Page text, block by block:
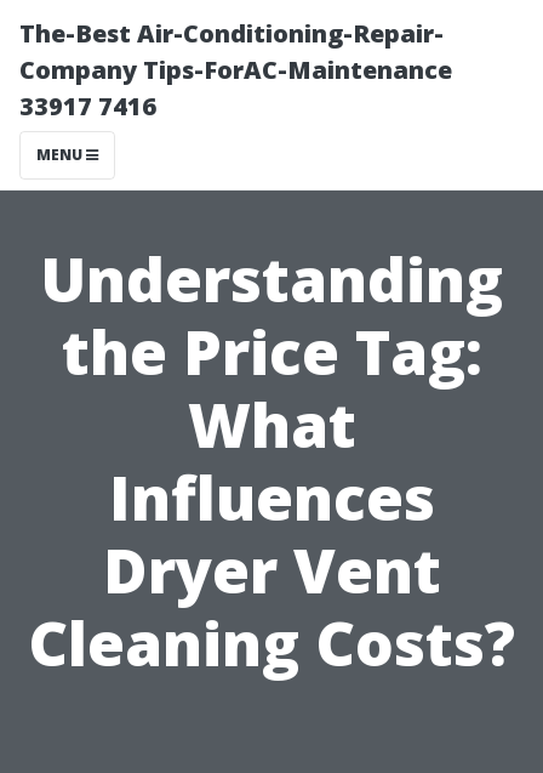
The-Best Air-Conditioning-Repair-
Company Tips-ForAC-Maintenance
33917 7416
MENU
Understanding
the Price Tag:
What
Influences
Dryer Vent
Cleaning Costs?